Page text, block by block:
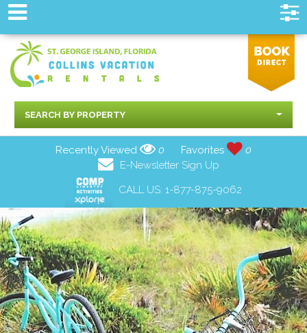
SEARCH BY PROPERTY
Recently Viewed 0 Favorites
0
E-Newsletter Sign Up
CALL US: 1-877-875-9062